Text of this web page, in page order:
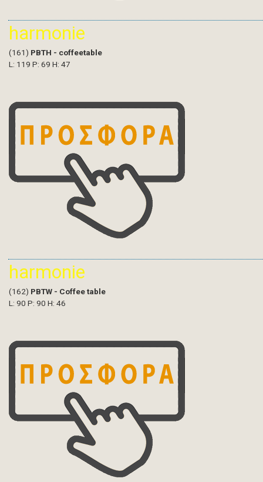
harmonie
(161) PBTH - coffeetable
L: 119 P: 69 H: 47
harmonie
(162) PBTW - Coffee table
L: 90 P: 90 H: 46